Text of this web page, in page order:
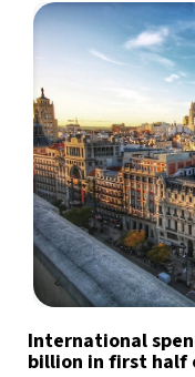
International
billion in first half